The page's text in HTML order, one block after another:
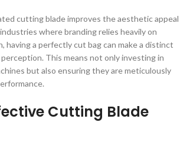
cutting blade improves the aesthetic appeal
where branding relies heavily on
having a perfectly cut bag can make a distinct
This means not only investing in
but also ensuring they are meticulously
Cutting Blade